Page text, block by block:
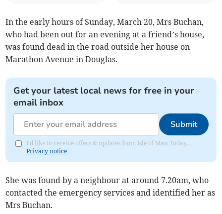
In the early hours of Sunday, March 20, Mrs Buchan,
who had been out for an evening at a friend’s house,
was found dead in the road outside her house on
Marathon Avenue in Douglas.
Get your latest local news for free in your
email inbox
Submit
I'd like to receive offers & updates from Isle of Man Today.
Privacy notice
She was found by a neighbour at around 7.20am, who
contacted the emergency services and identified her as
Mrs Buchan.